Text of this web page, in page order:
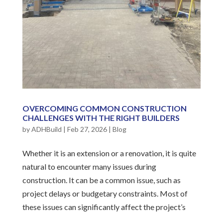
OVERCOMING COMMON CONSTRUCTION
CHALLENGES WITH THE RIGHT BUILDERS
byADHBuild | Feb 27, 2026| Blog
Whether it is an extension or a renovation, it is quite
natural to encounter many issues during
construction. It can be a common issue, such as
project delays or budgetary constraints. Most of
these issues can significantly affect the project’s